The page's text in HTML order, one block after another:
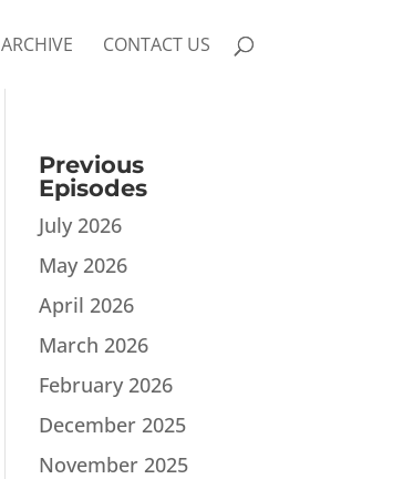
ARCHIVE CONTACT US
Previous
Episodes
July 2026
May 2026
April 2026
March 2026
February 2026
December 2025
November 2025